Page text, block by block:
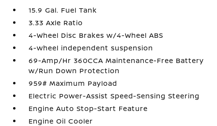
15.9 Gal. Fuel Tank
3.33 Axle Ratio
4-Wheel Disc Brakes w/4-Wheel ABS
4-wheel independent suspension
69-Amp/Hr 360CCA Maintenance-Free Battery
w/Run Down Protection
959# Maximum Payload
Electric Power-Assist Speed-Sensing Steering
Engine Auto Stop-Start Feature
Engine Oil Cooler